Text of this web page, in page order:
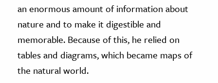
an enormous amount of information about
nature and to make it digestible and
memorable. Because of this, he relied on
tables and diagrams, which became maps of
the natural world.